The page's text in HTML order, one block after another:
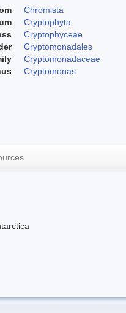
Chromista
Cryptophyta
Cryptophyceae
Cryptomonadales
Cryptomonadaceae
Cryptomonas